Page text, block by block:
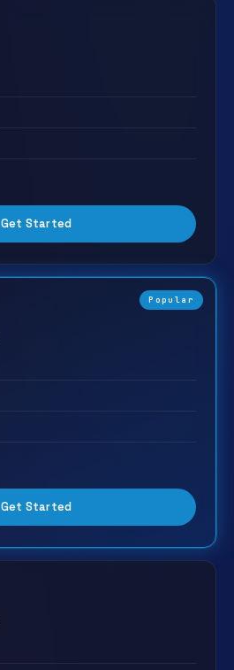
Get Started
Popular
Get Started